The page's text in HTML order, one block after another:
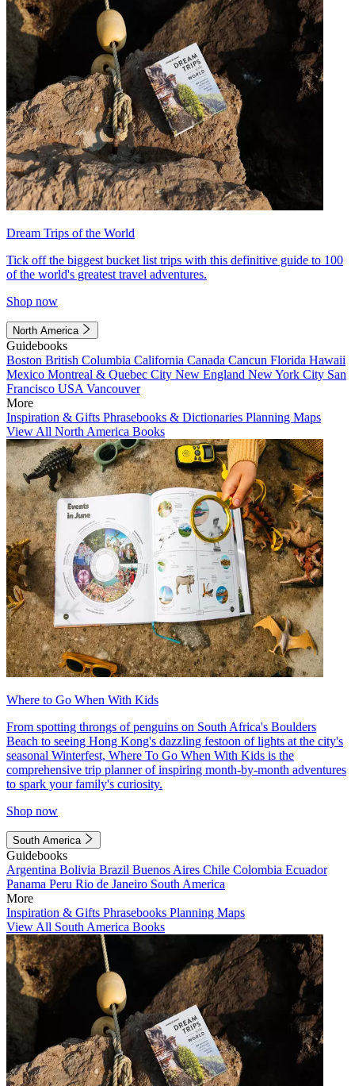
Dream Trips of the World
Tick off the biggest bucket list trips with this definitive guide to 100
of the world's greatest travel adventures.
Shop now
North America
Guidebooks
Boston British Columbia California Canada Cancun Florida Hawaii
Mexico Montreal & Quebec City New England New York City San
Francisco USA Vancouver
More
Inspiration & Gifts Phrasebooks & Dictionaries Planning Maps
View All North America Books
Where to Go When With Kids
From spotting throngs of penguins on South Africa's Boulders
Beach to seeing Hong Kong's dazzling festoon of lights at the city's
seasonal Winterfest, Where To Go When With Kids is the
comprehensive trip planner of inspiring month-by-month adventures
to spark your family's curiosity.
Shop now
South America
Guidebooks
Argentina Bolivia Brazil Buenos Aires Chile Colombia Ecuador
Panama Peru Rio de Janeiro South America
More
Inspiration & Gifts Phrasebooks Planning Maps
View All South America Books